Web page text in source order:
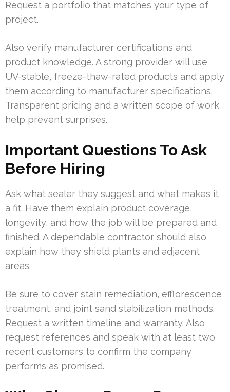
Request a portfolio that matches your type of
project.
Also verify manufacturer certifications and
product knowledge. A strong provider will use
UV-stable, freeze-thaw-rated products and apply
them according to manufacturer specifications.
Transparent pricing and a written scope of work
help prevent surprises.
Important Questions To Ask
Before Hiring
Ask what sealer they suggest and what makes it
a fit. Have them explain product coverage,
longevity, and how the job will be prepared and
finished. A dependable contractor should also
explain how they shield plants and adjacent
areas.
Be sure to cover stain remediation, efflorescence
treatment, and joint sand stabilization methods.
Request a written timeline and warranty. Also
request references and speak with at least two
recent customers to confirm the company
performs as promised.